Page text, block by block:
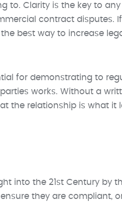
to. Clarity is the key to
contract disputes.
best way to increase
for demonstrating to
works. Without a
the relationship is what it
into the 21st Century by
ensure they are compliant,